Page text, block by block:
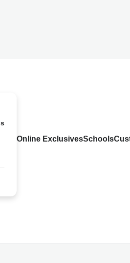
Online ExclusivesSchools